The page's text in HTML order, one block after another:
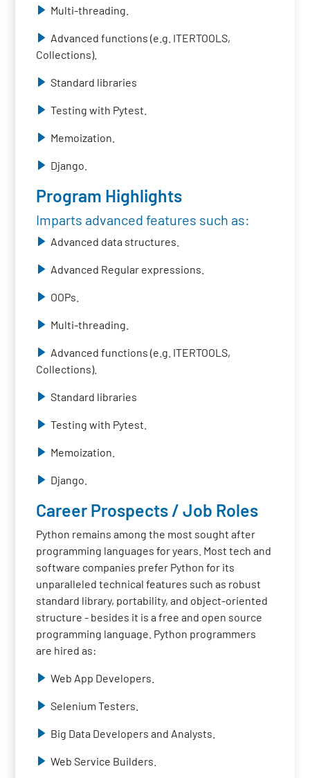
Multi-threading.
Advanced functions (e.g. ITERTOOLS,
Collections).
Standard libraries
Testing with Pytest.
Memoization.
Django.
Program Highlights
Imparts advanced features such as:
Advanced data structures.
Advanced Regular expressions.
OOPs.
Multi-threading.
Advanced functions (e.g. ITERTOOLS,
Collections).
Standard libraries
Testing with Pytest.
Memoization.
Django.
Career Prospects / Job Roles
Python remains among the most sought after
programming languages for years. Most tech and
software companies prefer Python for its
unparalleled technical features such as robust
standard library, portability, and object-oriented
structure - besides it is a free and open source
programming language. Python programmers
are hired as:
Web App Developers.
Selenium Testers.
Big Data Developers and Analysts.
Web Service Builders.